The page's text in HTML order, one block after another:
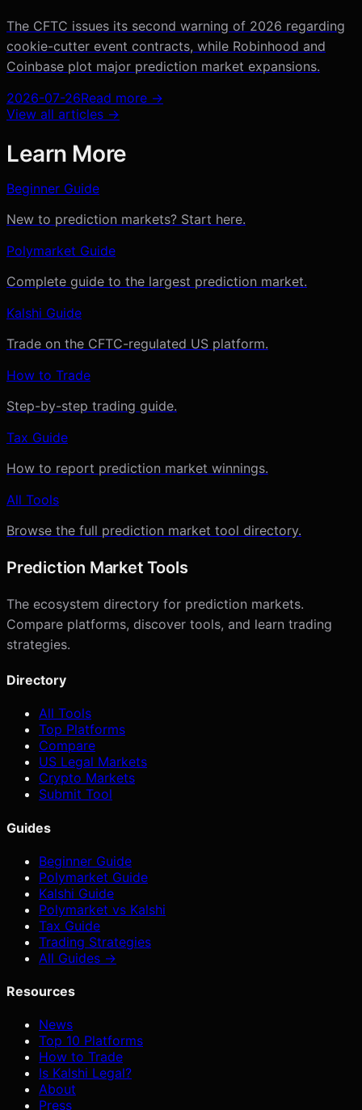
The CFTC issues its second warning of 2026 regarding
cookie-cutter event contracts, while Robinhood and
Coinbase plot major prediction market expansions.
2026-07-26Read more →
View all articles →
Learn More
Beginner Guide
New to prediction markets? Start here.
Polymarket Guide
Complete guide to the largest prediction market.
Kalshi Guide
Trade on the CFTC-regulated US platform.
How to Trade
Step-by-step trading guide.
Tax Guide
How to report prediction market winnings.
All Tools
Browse the full prediction market tool directory.
Prediction Market Tools
The ecosystem directory for prediction markets.
Compare platforms, discover tools, and learn trading
strategies.
Directory
All Tools
Top Platforms
Compare
US Legal Markets
Crypto Markets
Submit Tool
Guides
Beginner Guide
Polymarket Guide
Kalshi Guide
Polymarket vs Kalshi
Tax Guide
Trading Strategies
All Guides →
Resources
News
Top 10 Platforms
How to Trade
Is Kalshi Legal?
About
Press